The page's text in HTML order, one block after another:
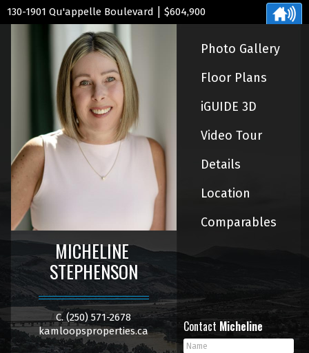
130-1901 Qu'appelle Boulevard $604,900
MICHELINE
STEPHENSON
C.(250) 571-2678
kamloopsproperties.ca
Photo Gallery
Floor Plans
iGUIDE 3D
Video Tour
Details
Location
Comparables
ContactMicheline